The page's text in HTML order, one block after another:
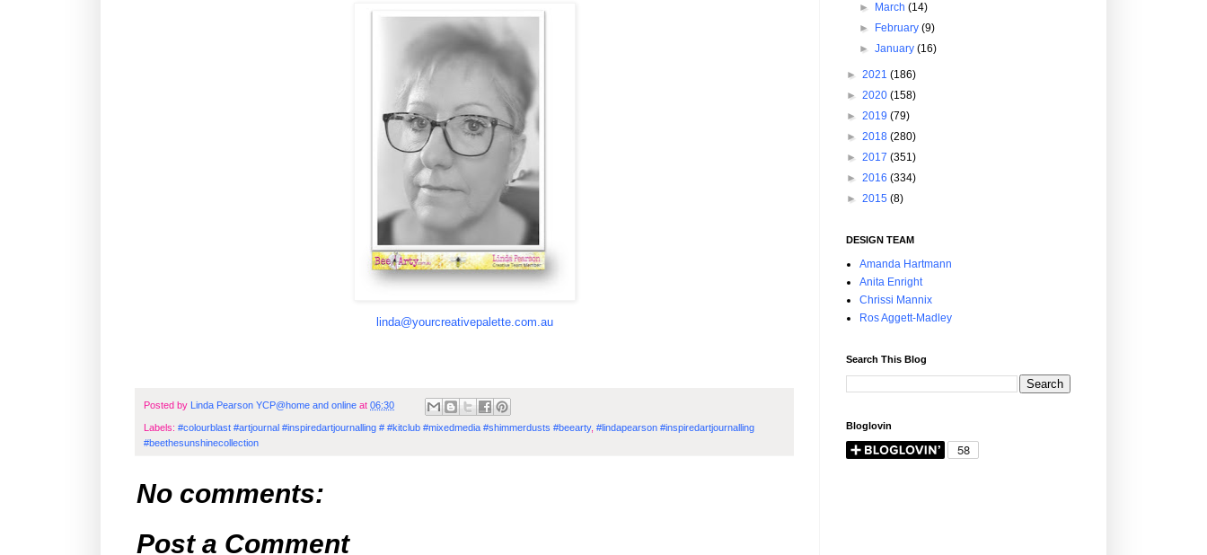
linda@yourcreativepalette.com.au
Posted by Linda Pearson YCP@home and online at 06:30
Labels: #colourblast #artjournal #inspiredartjournalling # #kitclub #mixedmedia #shimmerdusts #beearty, #lindapearson #inspiredartjournalling
#beethesunshinecollection
No comments:
Post a Comment
►
March(14)
►
February(9)
►January(16)
► 2021 (186)
► 2020 (158)
► 2019 (79)
► 2018 (280)
► 2017 (351)
► 2016 (334)
► 2015 (8)
DESIGN TEAM
Amanda Hartmann
Anita Enright
Chrissi Mannix
Ros Aggett-Madley
Search This Blog
Bloglovin